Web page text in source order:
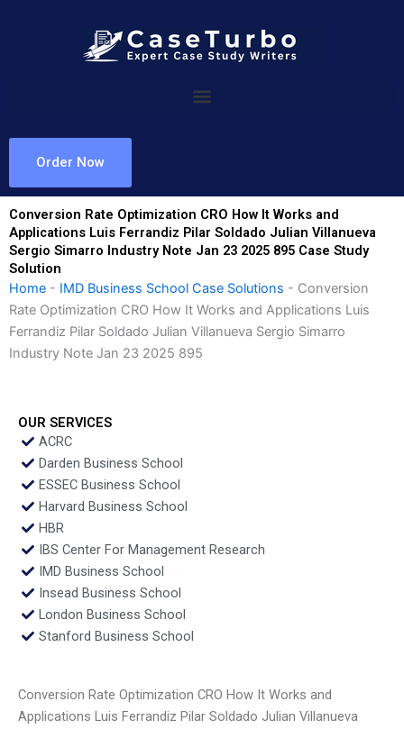
Order Now
Conversion Rate Optimization CRO How It Works and
Applications Luis Ferrandiz Pilar Soldado Julian Villanueva
Sergio Simarro Industry Note Jan 23 2025 895 Case Study
Solution
Home - IMD Business School Case Solutions - Conversion
Rate Optimization CRO How It Works and Applications Luis
Ferrandiz Pilar Soldado Julian Villanueva Sergio Simarro
Industry Note Jan 23 2025 895
OUR SERVICES
ACRC
Darden Business School
ESSEC Business School
Harvard Business School
HBR
IBS Center For Management Research
IMD Business School
Insead Business School
London Business School
Stanford Business School
Conversion Rate Optimization CRO How It Works and
Applications Luis Ferrandiz Pilar Soldado Julian Villanueva